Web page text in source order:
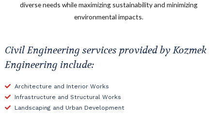
diverse needs while maximizing sustainability and minimizing
environmental impacts.
Civil Engineering services provided by Kozmek
Engineering include:
Architecture and Interior Works
Infrastructure and Structural Works
Landscaping and Urban Development